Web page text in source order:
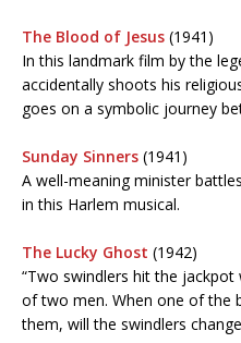
The Blood of Jesus (1941)
In this landmark film by the
accidentally shoots his
goes on a symbolic journey
Sunday Sinners (1941)
A well-meaning minister
in this Harlem musical.
The Lucky Ghost (1942)
“Two swindlers hit the
of two men. When one of the
them, will the swindlers